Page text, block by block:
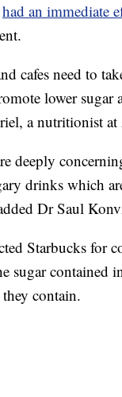
had an immediate
cafes need to
lower sugar
a nutritionist at
deeply
drinks which
Dr Saul
Starbucks for
sugar contained
contain.